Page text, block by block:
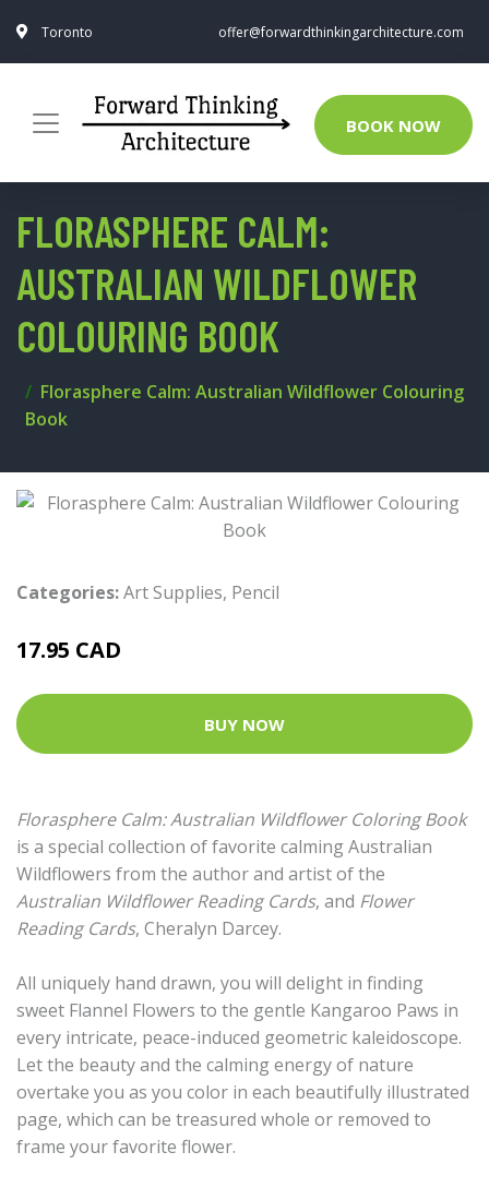
Toronto offer@forwardthinkingarchitecture.com
BOOK NOW
FLORASPHERE CALM:
AUSTRALIAN WILDFLOWER
COLOURING BOOK
Florasphere Calm: Australian Wildflower Colouring
Book
Categories:Art Supplies, Pencil
17.95 CAD
BUY NOW
Florasphere Calm: Australian Wildflower Coloring Book
is a special collection of favorite calming Australian
Wildflowers from the author and artist of the
Australian Wildflower Reading Cards, and Flower
Reading Cards, Cheralyn Darcey.
All uniquely hand drawn, you will delight in finding
sweet Flannel Flowers to the gentle Kangaroo Paws in
every intricate, peace-induced geometric kaleidoscope.
Let the beauty and the calming energy of nature
overtake you as you color in each beautifully illustrated
page, which can be treasured whole or removed to
frame your favorite flower.